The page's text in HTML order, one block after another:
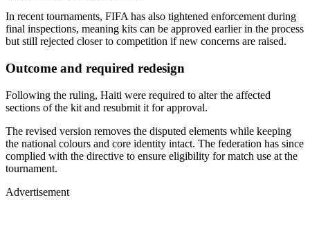
In recent tournaments, FIFA has also tightened enforcement during
final inspections, meaning kits can be approved earlier in the process
but still rejected closer to competition if new concerns are raised.
Outcome and required redesign
Following the ruling, Haiti were required to alter the affected
sections of the kit and resubmit it for approval.
The revised version removes the disputed elements while keeping
the national colours and core identity intact. The federation has since
complied with the directive to ensure eligibility for match use at the
tournament.
Advertisement